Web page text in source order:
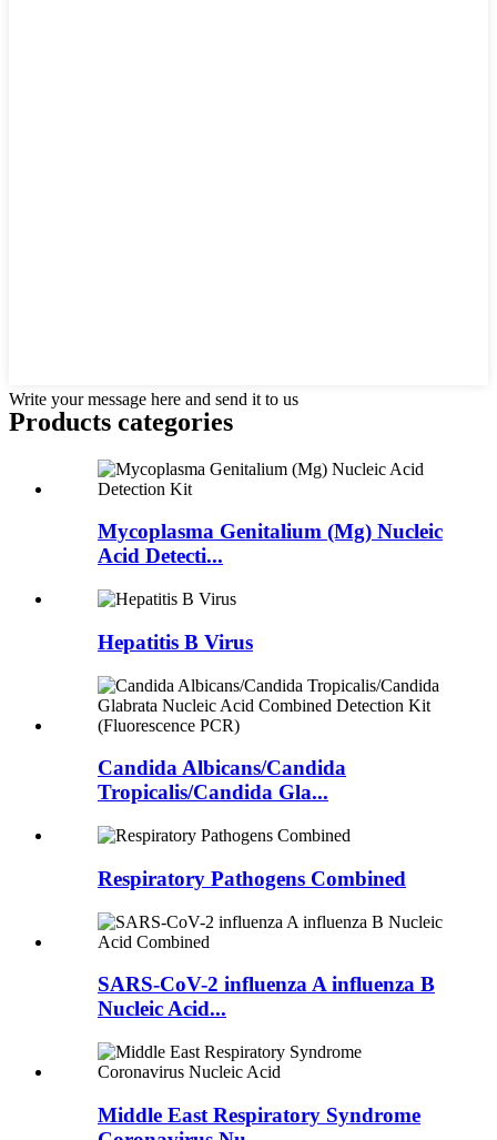
Write your message here and send it to us
Products categories
Mycoplasma Genitalium (Mg) Nucleic
Acid Detecti...
Hepatitis B Virus
Candida Albicans/Candida
Tropicalis/Candida Gla...
Respiratory Pathogens Combined
SARS-CoV-2 influenza A influenza B
Nucleic Acid...
Middle East Respiratory Syndrome